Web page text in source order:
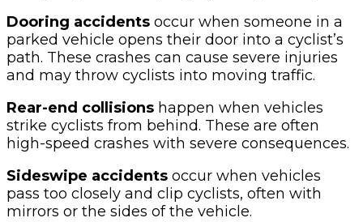
Dooring accidents occur when someone in a
parked vehicle opens their door into a cyclist’s
path. These crashes can cause severe injuries
and may throw cyclists into moving traffic.
Rear-end collisions happen when vehicles
strike cyclists from behind. These are often
high-speed crashes with severe consequences.
Sideswipe accidents occur when vehicles
pass too closely and clip cyclists, often with
mirrors or the sides of the vehicle.